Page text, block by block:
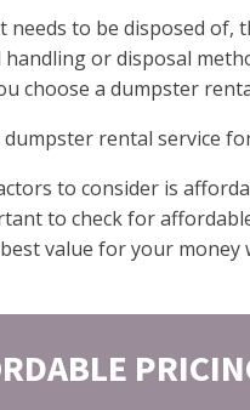
to be disposed
or disposal
choose a dumpster
rental service
to consider is
to check for
value for your